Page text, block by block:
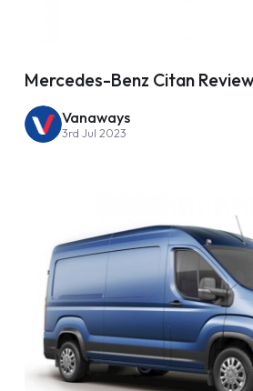
Mercedes-Benz Citan
Vanaways
3rd Jul 2023